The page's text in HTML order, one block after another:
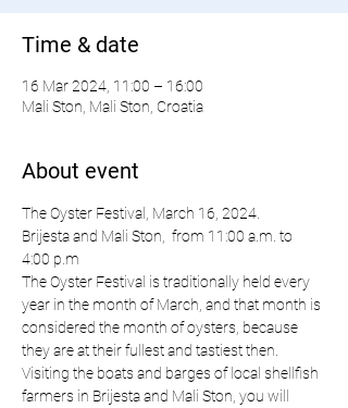
Time & date
16 Mar 2024, 11:00 – 16:00
Mali Ston, Mali Ston, Croatia
About event
The Oyster Festival, March 16, 2024.
Brijesta and Mali Ston,  from 11:00 a.m. to
4:00 p.m
The Oyster Festival is traditionally held every
year in the month of March, and that month is
considered the month of oysters, because
they are at their fullest and tastiest then.
Visiting the boats and barges of local shellfish
farmers in Brijesta and Mali Ston, you will